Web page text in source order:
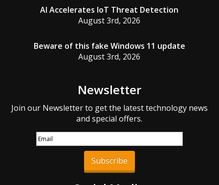
AI Accelerates IoT Threat Detection
August 3rd, 2026
Beware of this fake Windows 11 update
August 3rd, 2026
Newsletter
Join our Newsletter to get the latest technology news
and special offers.
Subscribe